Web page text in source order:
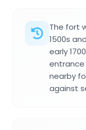
The fort
1500s
early
entrance
nearby
against